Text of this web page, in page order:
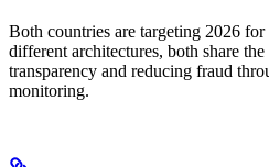
Both countries are targeting 2026
different architectures, both share
transparency and reducing fraud
monitoring.